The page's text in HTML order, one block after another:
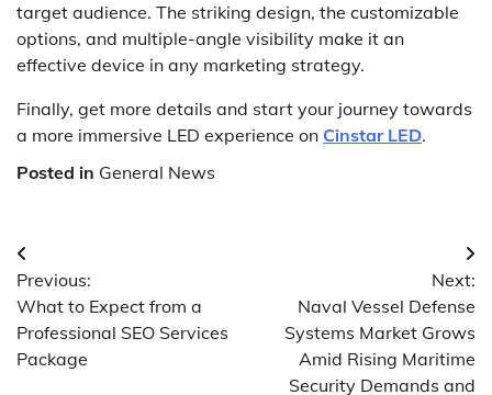
target audience. The striking design, the customizable
options, and multiple-angle visibility make it an
effective device in any marketing strategy.
Finally, get more details and start your journey towards
a more immersive LED experience on Cinstar LED.
Posted in General News
Post
navigation
Previous:
What to Expect from a
Professional SEO Services
Package
Next:
Naval Vessel Defense
Systems Market Grows
Amid Rising Maritime
Security Demands and